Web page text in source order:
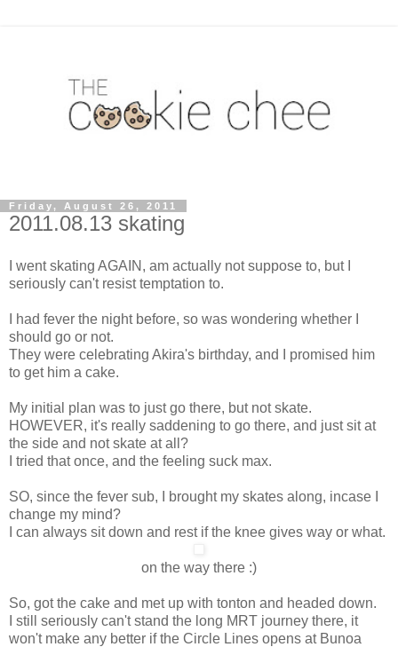
Friday, August 26, 2011
2011.08.13 skating
I went skating AGAIN, am actually not suppose to, but I
seriously can't resist temptation to.
I had fever the night before, so was wondering whether I
should go or not.
They were celebrating Akira's birthday, and I promised him
to get him a cake.
My initial plan was to just go there, but not skate.
HOWEVER, it's really saddening to go there, and just sit at
the side and not skate at all?
I tried that once, and the feeling suck max.
SO, since the fever sub, I brought my skates along, incase I
change my mind?
I can always sit down and rest if the knee gives way or what.
on the way there :)
So, got the cake and met up with tonton and headed down.
I still seriously can't stand the long MRT journey there, it
won't make any better if the Circle Lines opens at Bunoa